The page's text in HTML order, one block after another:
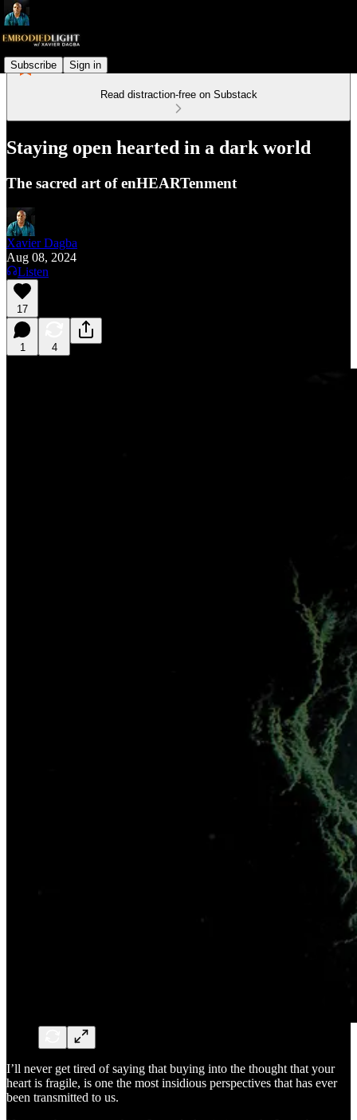
Subscribe Sign in
Read distraction-free on Substack
Staying open hearted in a dark world
The sacred art of enHEARTenment
Xavier Dagba
Aug 08, 2024
Listen
17
1 4
I’ll never get tired of saying that buying into the thought that your
heart is fragile, is one the most insidious perspectives that has ever
been transmitted to us.